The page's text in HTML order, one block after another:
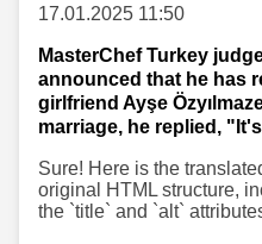
17.01.2025 11:50
MasterChef Turkey
announced that he has
girlfriend Ayşe
marriage, he replied,
Sure! Here is the
original HTML structure,
the `title` and `alt`